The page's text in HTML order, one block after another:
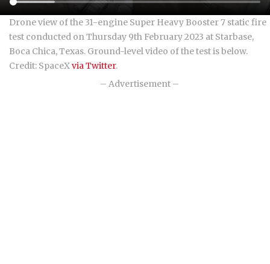
Drone view of the 31-engine Super Heavy Booster 7 static fire
test conducted on Thursday 9th February 2023 at Starbase,
Boca Chica, Texas. Ground-level video of the test is below.
Credit: SpaceXvia Twitter.
– Advertisement –